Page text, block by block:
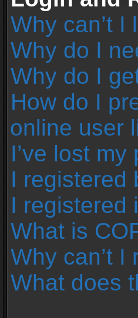
Why can’t I
Why do I
Why do I
How do I
online user
I’ve lost my
I registered
I registered
What is
Why can’t I
What does